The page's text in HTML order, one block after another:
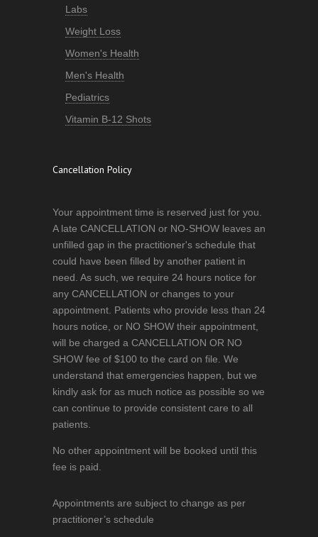
Labs
Weight Loss
Women's Health
Men's Health
Pediatrics
Vitamin B-12 Shots
Cancellation Policy
Your appointment time is reserved just for you.
A late CANCELLATION or NO-SHOW leaves an
unfilled gap in the practitioner's schedule that
could have been filled by another patient in
need. As such, we require 24 hours notice for
any CANCELLATION or changes to your
appointment. Patients who provide less than 24
hours notice, or NO SHOW their appointment,
will be charged a CANCELLATION OR NO
SHOW fee of $100 to the card on file. We
understand that emergencies happen, but we
kindly ask for as much notice as possible so we
can continue to provide consistent care to all
patients.
No other appointment will be booked until this
fee is paid.
Appointments are subject to change as per
practitioner’s schedule